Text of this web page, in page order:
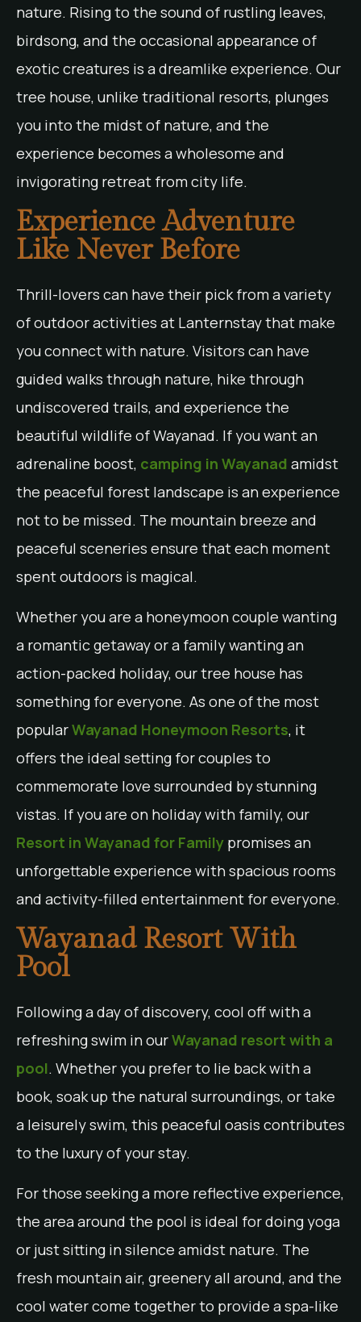
nature. Rising to the sound of rustling leaves,
birdsong, and the occasional appearance of
exotic creatures is a dreamlike experience. Our
tree house, unlike traditional resorts, plunges
you into the midst of nature, and the
experience becomes a wholesome and
invigorating retreat from city life.
Experience Adventure
Like Never Before
Thrill-lovers can have their pick from a variety
of outdoor activities at Lanternstay that make
you connect with nature. Visitors can have
guided walks through nature, hike through
undiscovered trails, and experience the
beautiful wildlife of Wayanad. If you want an
adrenaline boost, camping in Wayanad amidst
the peaceful forest landscape is an experience
not to be missed. The mountain breeze and
peaceful sceneries ensure that each moment
spent outdoors is magical.
Whether you are a honeymoon couple wanting
a romantic getaway or a family wanting an
action-packed holiday, our tree house has
something for everyone. As one of the most
popularWayanad Honeymoon Resorts, it
offers the ideal setting for couples to
commemorate love surrounded by stunning
vistas. If you are on holiday with family, our
Resort in Wayanad for Family promises an
unforgettable experience with spacious rooms
and activity-filled entertainment for everyone.
Wayanad Resort With
Pool
Following a day of discovery, cool off with a
refreshing swim in ourWayanad resort with a
pool. Whether you prefer to lie back with a
book, soak up the natural surroundings, or take
a leisurely swim, this peaceful oasis contributes
to the luxury of your stay.
For those seeking a more reflective experience,
the area around the pool is ideal for doing yoga
or just sitting in silence amidst nature. The
fresh mountain air, greenery all around, and the
cool water come together to provide a spa-like